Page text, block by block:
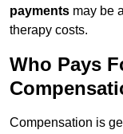
payments may be
therapy costs.
Who Pays
Compensation is